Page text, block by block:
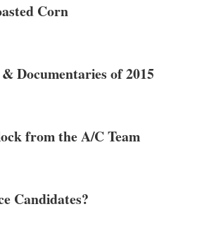
Corn
Documentaries of 2015
from the A/C Team
Candidates?